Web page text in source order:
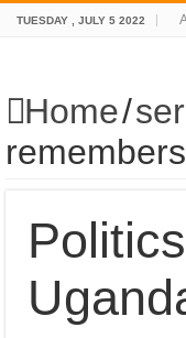
TUESDAY , JULY 5 2022
Home/